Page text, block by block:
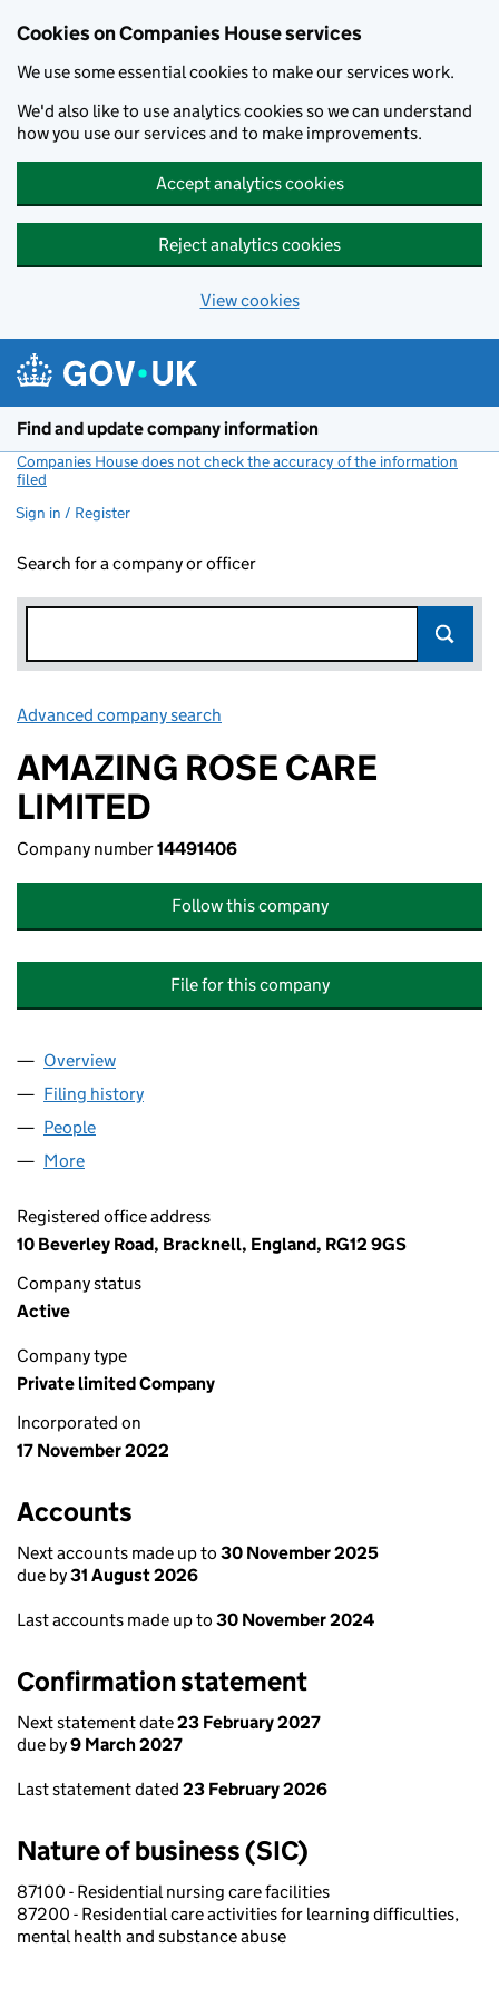
Cookies on Companies House services
We use some essential cookies to make our services work.
We'd also like to use analytics cookies so we can understand
how you use our services and to make improvements.
Accept analytics cookies
Reject analytics cookies
View cookies
Find and update company information
Companies House does not check the accuracy of the information
filed
Sign in / Register
Search for a company or officer
Advanced company search
AMAZING ROSE CARE
LIMITED
Company number14491406
Follow this company
File for this company
Company
Overview
Filing history
People
More
Registered office address
10 Beverley Road, Bracknell, England, RG12 9GS
Company status
Active
Company type
Private limited Company
Incorporated on
17 November 2022
Accounts
Next accounts made up to 30 November 2025
due by31 August 2026
Last accounts made up to 30 November 2024
Confirmation statement
Next statement date23 February 2027
due by9 March 2027
Last statement dated 23 February 2026
Nature of business (SIC)
87100 - Residential nursing care facilities
87200 - Residential care activities for learning difficulties,
mental health and substance abuse